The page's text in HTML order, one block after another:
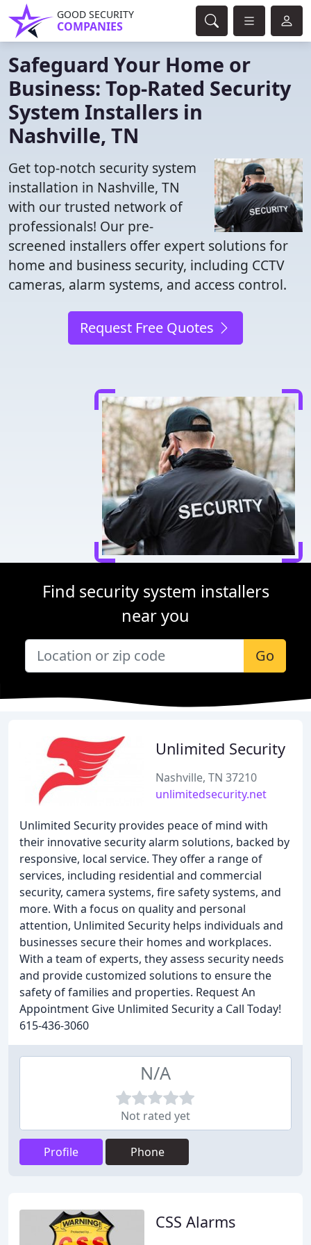
GOOD SECURITY
COMPANIES
Safeguard Your Home or
Business: Top-Rated Security
System Installers in
Nashville, TN
Get top-notch security system
installation in Nashville, TN
with our trusted network of
professionals! Our pre-
screened installers offer expert solutions for
home and business security, including CCTV
cameras, alarm systems, and access control.
Request Free Quotes
Find security system installers
near you
Go
Unlimited Security
Nashville, TN 37210
unlimitedsecurity.net
Unlimited Security provides peace of mind with
their innovative security alarm solutions, backed by
responsive, local service. They offer a range of
services, including residential and commercial
security, camera systems, fire safety systems, and
more. With a focus on quality and personal
attention, Unlimited Security helps individuals and
businesses secure their homes and workplaces.
With a team of experts, they assess security needs
and provide customized solutions to ensure the
safety of families and properties. Request An
Appointment Give Unlimited Security a Call Today!
615-436-3060
N/A
Not rated yet
Profile Phone
CSS Alarms